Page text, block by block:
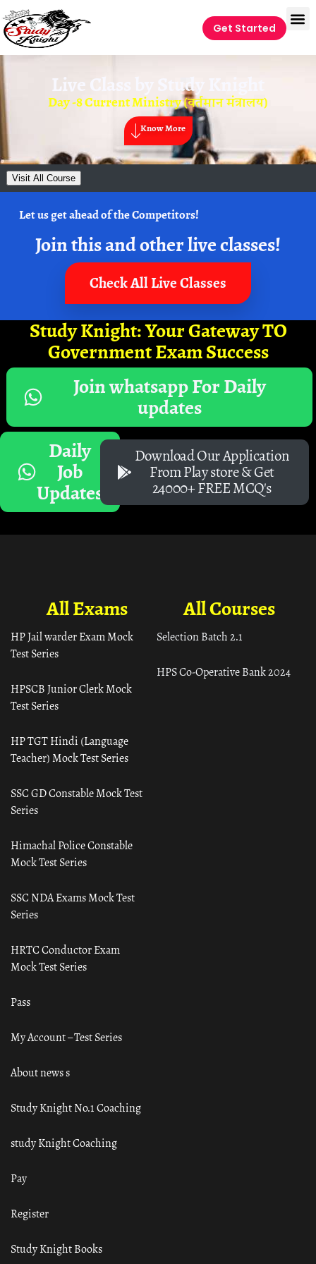
Get Started
Live Class by Study Knight
Day -8 Current Ministry (वर्तमान मंत्रालय)
Know More
Visit All Course
Let us get ahead of the Competitors!
Join this and other live classes!
Check All Live Classes
Study Knight: Your Gateway TO
Government Exam Success
Join whatsapp For Daily
updates
Daily
Job
Updates
Download Our Application
From Play store & Get
24000+ FREE MCQ's
All Courses
Selection Batch 2.1
HPS Co-Operative Bank 2024
All Exams
HP Jail warder Exam Mock
Test Series
HPSCB Junior Clerk Mock
Test Series
HP TGT Hindi (Language
Teacher) Mock Test Series
SSC GD Constable Mock Test
Series
Himachal Police Constable
Mock Test Series
SSC NDA Exams Mock Test
Series
HRTC Conductor Exam
Mock Test Series
Pass
My Account – Test Series
About news s
Study Knight No.1 Coaching
study Knight Coaching
Pay
Register
Study Knight Books